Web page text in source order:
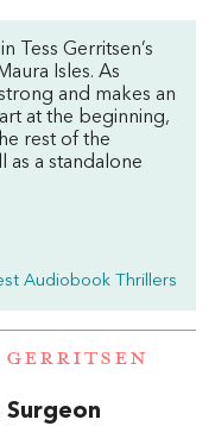
Tess Gerritsen’s
Isles. As
and makes an
at the beginning,
rest of the
as a standalone
Audiobook Thrillers
GERRITSEN
Surgeon